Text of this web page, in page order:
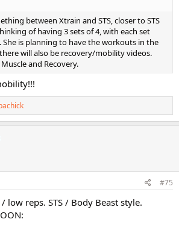
between Xtrain and STS, closer to STS
of having 3 sets of 4, with each set
is planning to have the workouts in the
will also be recovery/mobility videos.
and Recovery.
#75
low reps. STS / Body Beast style.